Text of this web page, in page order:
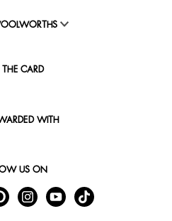
THE CARD
WITH
US ON